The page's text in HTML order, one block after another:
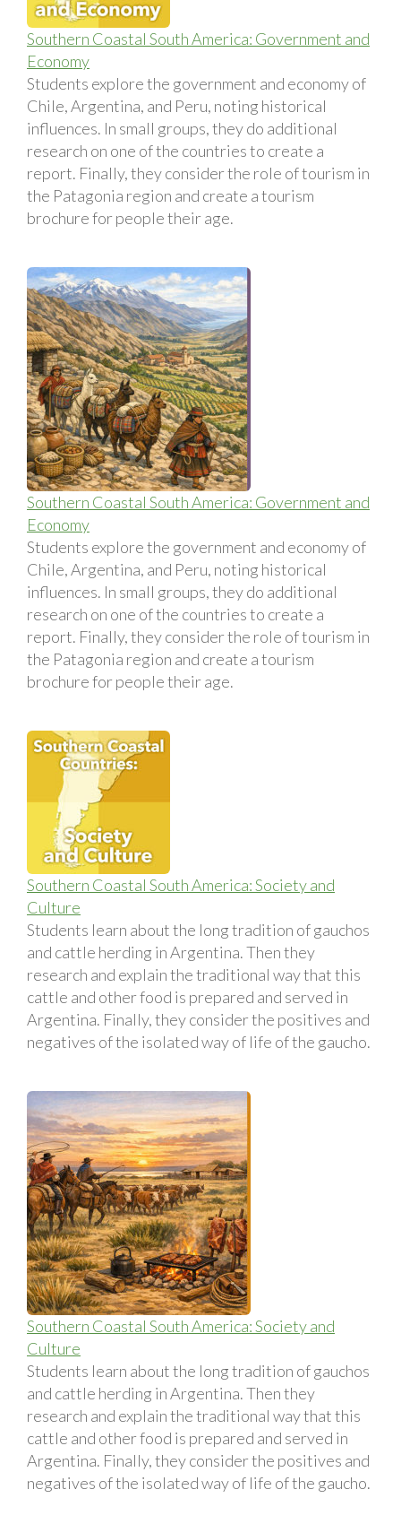
Southern Coastal South America: Government and
Economy
Students explore the government and economy of
Chile, Argentina, and Peru, noting historical
influences. In small groups, they do additional
research on one of the countries to create a
report. Finally, they consider the role of tourism in
the Patagonia region and create a tourism
brochure for people their age.
Southern Coastal South America: Government and
Economy
Students explore the government and economy of
Chile, Argentina, and Peru, noting historical
influences. In small groups, they do additional
research on one of the countries to create a
report. Finally, they consider the role of tourism in
the Patagonia region and create a tourism
brochure for people their age.
Southern Coastal South America: Society and
Culture
Students learn about the long tradition of gauchos
and cattle herding in Argentina. Then they
research and explain the traditional way that this
cattle and other food is prepared and served in
Argentina. Finally, they consider the positives and
negatives of the isolated way of life of the gaucho.
Southern Coastal South America: Society and
Culture
Students learn about the long tradition of gauchos
and cattle herding in Argentina. Then they
research and explain the traditional way that this
cattle and other food is prepared and served in
Argentina. Finally, they consider the positives and
negatives of the isolated way of life of the gaucho.